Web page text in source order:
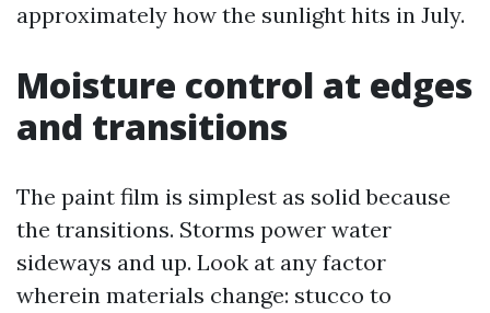
approximately how the sunlight hits in July.
Moisture control at edges
and transitions
The paint film is simplest as solid because
the transitions. Storms power water
sideways and up. Look at any factor
wherein materials change: stucco to